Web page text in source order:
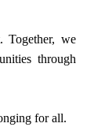
Together, we
through
for all.